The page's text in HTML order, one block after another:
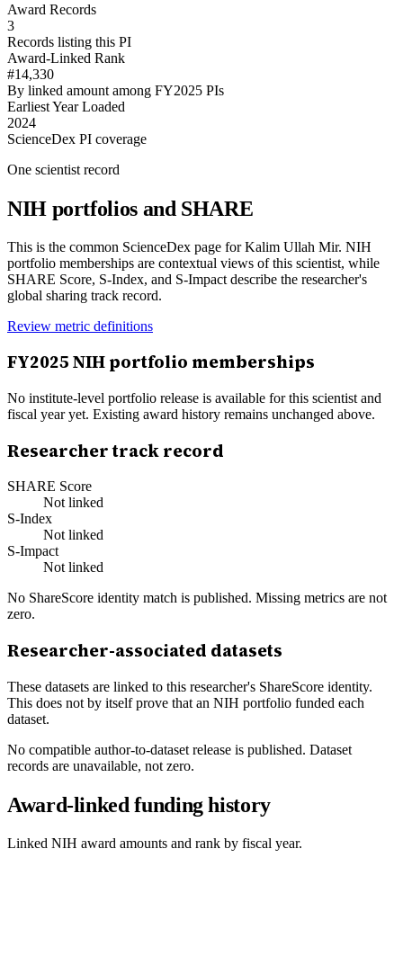
Award Records
3
Records listing this PI
Award-Linked Rank
#14,330
By linked amount among FY2025 PIs
Earliest Year Loaded
2024
ScienceDex PI coverage
One scientist record
NIH portfolios and SHARE
This is the common ScienceDex page forKalim Ullah Mir. NIH
portfolio memberships are contextual views of this scientist, while
SHARE Score, S-Index, and S-Impact describe the researcher's
global sharing track record.
Review metric definitions
FY2025 NIH portfolio memberships
No institute-level portfolio release is available for this scientist and
fiscal year yet. Existing award history remains unchanged above.
Researcher track record
SHARE Score
Not linked
S-Index
Not linked
S-Impact
Not linked
No ShareScore identity match is published. Missing metrics are not
zero.
Researcher-associated datasets
These datasets are linked to this researcher's ShareScore identity.
This does not by itself prove that an NIH portfolio funded each
dataset.
No compatible author-to-dataset release is published. Dataset
records are unavailable, not zero.
Award-linked funding history
Linked NIH award amounts and rank by fiscal year.